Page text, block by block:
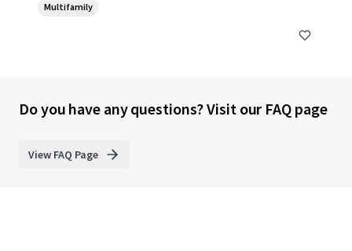
Multifamily
Do you have any questions? Visit our FAQ page
View FAQ Page